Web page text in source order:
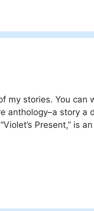
my stories. You can
anthology–a story a
Present,” is